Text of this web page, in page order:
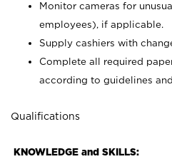
Monitor cameras for
employees), if applicable.
Supply cashiers with
Complete all required
according to guidelines
Qualifications
KNOWLEDGE and SKILLS: